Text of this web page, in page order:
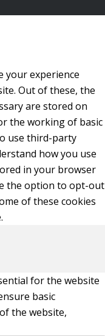
your experience
Out of these, the
are stored on
the working of basic
use third-party
how you use
in your browser
the option to opt-out
of these cookies
for the website
basic
the website,